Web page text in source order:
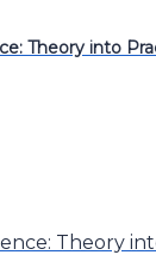
Theory into
Theory